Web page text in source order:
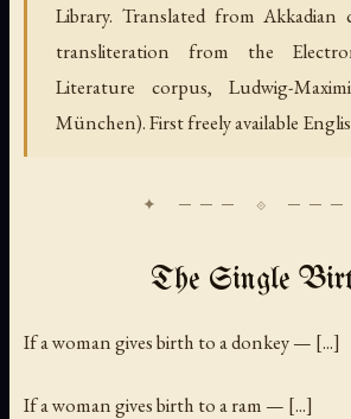
Library. Translated from Akkadian
transliteration from the
Literature corpus, Ludwig-
München). First freely available
The Single
If a woman gives birth to a donkey — [...]
If a woman gives birth to a ram — [...]